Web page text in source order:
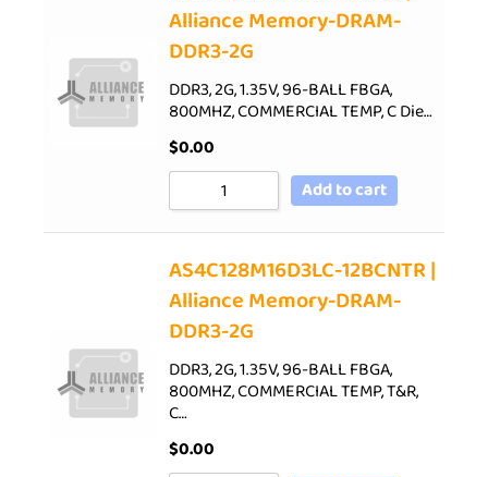
Alliance Memory-DRAM-
DDR3-2G
DDR3, 2G, 1.35V, 96-BALL FBGA,
800MHZ, COMMERCIAL TEMP, C Die…
$0.00
Add to cart
AS4C128M16D3LC-12BCNTR |
Alliance Memory-DRAM-
DDR3-2G
DDR3, 2G, 1.35V, 96-BALL FBGA,
800MHZ, COMMERCIAL TEMP, T&R,
C…
$0.00